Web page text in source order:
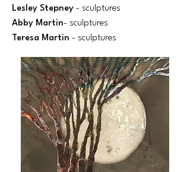
Lesley Stepney - sculptures
Abby Martin- sculptures
Teresa Martin - sculptures